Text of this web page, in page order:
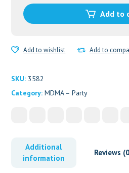
Mushrooms
Add to
Add to wishlist Add to
SKU: 3582
Category:MDMA – Party
Additional
information
Reviews